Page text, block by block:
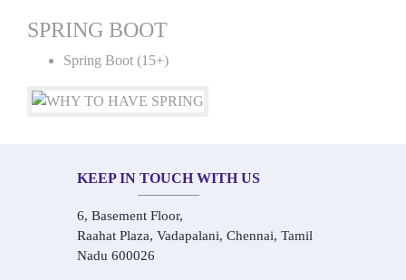
SPRING BOOT
Spring Boot (15+)
KEEP IN TOUCH WITH US
6, Basement Floor,
Raahat Plaza, Vadapalani, Chennai, Tamil
Nadu 600026